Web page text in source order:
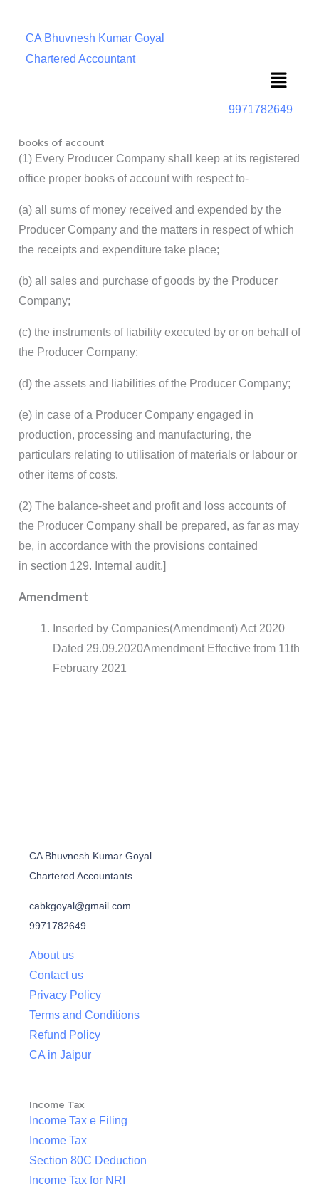
CA Bhuvnesh Kumar Goyal
Chartered Accountant
Menu
9971782649
books of account
(1) Every Producer Company shall keep at its registered
office proper books of account with respect to-
(a) all sums of money received and expended by the
Producer Company and the matters in respect of which
the receipts and expenditure take place;
(b) all sales and purchase of goods by the Producer
Company;
(c) the instruments of liability executed by or on behalf of
the Producer Company;
(d) the assets and liabilities of the Producer Company;
(e) in case of a Producer Company engaged in
production, processing and manufacturing, the
particulars relating to utilisation of materials or labour or
other items of costs.
(2) The balance-sheet and profit and loss accounts of
the Producer Company shall be prepared, as far as may
be, in accordance with the provisions contained
in section 129. Internal audit.]
Amendment
Inserted by Companies(Amendment) Act 2020
Dated 29.09.2020Amendment Effective from 11th
February 2021
CA Bhuvnesh Kumar Goyal
Chartered Accountants
cabkgoyal@gmail.com
9971782649
About us
Contact us
Privacy Policy
Terms and Conditions
Refund Policy
CA in Jaipur
Income Tax
Income Tax e Filing
Income Tax
Section 80C Deduction
Income Tax for NRI